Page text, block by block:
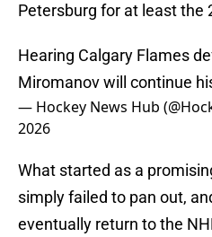
Petersburg for at least the
Hearing Calgary Flames
Miromanov will continue
— Hockey News Hub
2026
What started as a
simply failed to pan out,
eventually return to the